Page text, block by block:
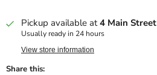
Pickup available at4 Main Street
Usually ready in 24 hours
View store information
Share this: